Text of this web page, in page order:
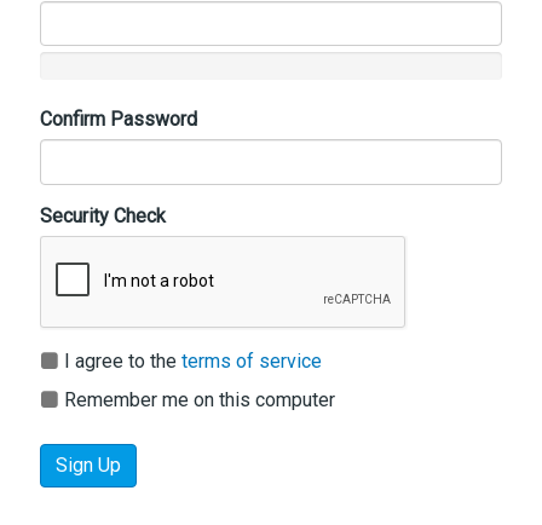
Confirm Password
Security Check
I agree to the terms of service
Remember me on this computer